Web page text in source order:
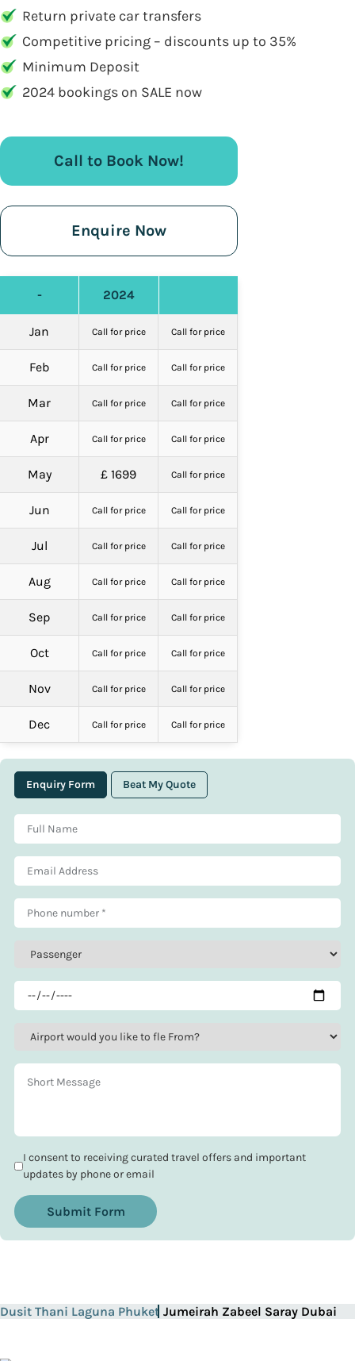
Return private car transfers
Competitive pricing – discounts up to 35%
Minimum Deposit
2024 bookings on SALE now
Call to Book Now!
Enquire Now
- 2024
Jan Call for price Call for price
Feb Call for price Call for price
Mar Call for price Call for price
Apr Call for price Call for price
May £ 1699 Call for price
Jun Call for price Call for price
Jul Call for price Call for price
Aug Call for price Call for price
Sep Call for price Call for price
Oct Call for price Call for price
Nov Call for price Call for price
Dec Call for price Call for price
Enquiry Form Beat My Quote
I consent to receiving curated travel offers and important
updates by phone or email
Submit Form
Dusit Thani Laguna Phuket Jumeirah Zabeel Saray Dubai